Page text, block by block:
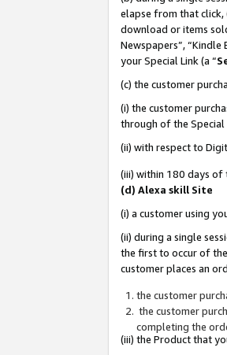
elapse from that click,
download or items sold
Newspapers”, “Kindle
your Special Link (a “
(c) the customer
(i) the customer
through of the Special
(ii) with respect to
(iii) within 180 days of
(d) Alexa skill Site
(i) a customer using
(ii) during a single
the first to occur of
customer places an
the customer
the customer
completing the
(iii) the Product that